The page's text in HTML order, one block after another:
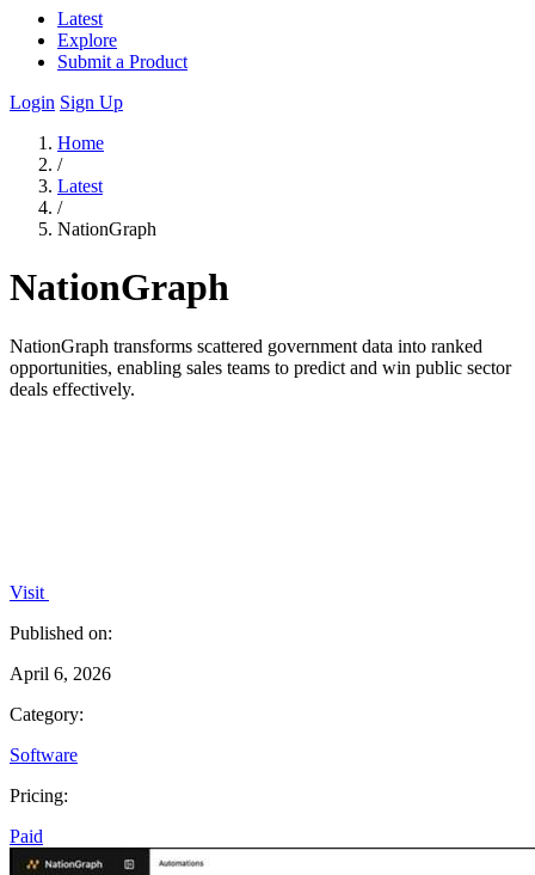
Latest
Explore
Submit a Product
Login Sign Up
Home
/
Latest
/
NationGraph
NationGraph
NationGraph transforms scattered government data into ranked
opportunities, enabling sales teams to predict and win public sector
deals effectively.
Visit
Published on:
April 6, 2026
Category:
Software
Pricing:
Paid